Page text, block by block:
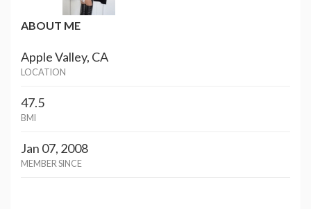
ABOUT ME
Apple Valley, CA
LOCATION
47.5
BMI
Jan 07, 2008
MEMBER SINCE